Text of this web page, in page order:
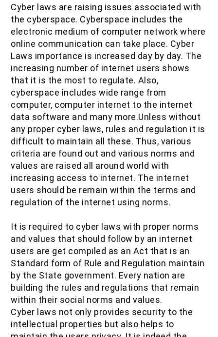
Cyber laws are raising issues associated with
the cyberspace. Cyberspace includes the
electronic medium of computer network where
online communication can take place. Cyber
Laws importance is increased day by day. The
increasing number of internet users shows
that it is the most to regulate. Also,
cyberspace includes wide range from
computer, computer internet to the internet
data software and many more.Unless without
any proper cyber laws, rules and regulation it is
difficult to maintain all these. Thus, various
criteria are found out and various norms and
values are raised all around world with
increasing access to internet. The internet
users should be remain within the terms and
regulation of the internet using norms.
It is required to cyber laws with proper norms
and values that should follow by an internet
users are get compiled as an Act that is an
Standard form of Rule and Regulation maintain
by the State government. Every nation are
building the rules and regulations that remain
within their social norms and values.
Cyber laws not only provides security to the
intellectual properties but also helps to